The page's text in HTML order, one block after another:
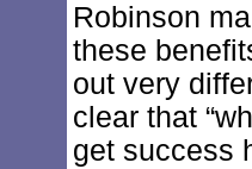
Robinson
these
out very
clear that
get success